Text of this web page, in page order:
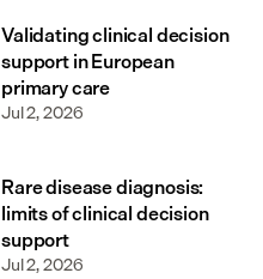
Validating clinical decision
support in European
primary care
Jul 2, 2026
Rare disease diagnosis:
limits of clinical decision
support
Jul 2, 2026